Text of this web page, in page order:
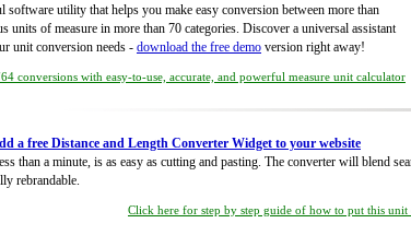
software utility that helps you make easy conversion between more than
units of measure in more than 70 categories. Discover a universal assistant
unit conversion needs - download the free demo version right away!
conversions with easy-to-use, accurate, and powerful measure unit calculator
a free Distance and Length Converter Widget to your website
than a minute, is as easy as cutting and pasting. The converter will blend
rebrandable.
Click here for step by step guide of how to put this